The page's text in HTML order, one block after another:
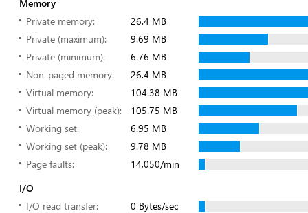
Memory
Private memory:
26.4 MB
Private (maximum):
9.69 MB
Private (minimum):
6.76 MB
Non-paged memory:
26.4 MB
Virtual memory:
104.38 MB
Virtual memory (peak):
105.75 MB
Working set:
6.95 MB
Working set (peak):
9.78 MB
Page faults:
14,050/min
I/O
I/O read transfer:
0 Bytes/sec